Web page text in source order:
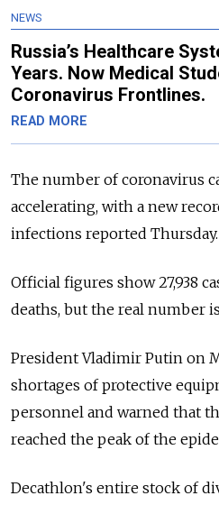
NEWS
Russia’s Healthcare
Years. Now Medical
Coronavirus Frontlines.
READ MORE
The number of coronavirus
accelerating, with a new
infections reported Thursday.
Official figures show 27,938
deaths, but the real number
President Vladimir Putin on
shortages of protective
personnel and warned that
reached the peak of the
Decathlon's entire stock of